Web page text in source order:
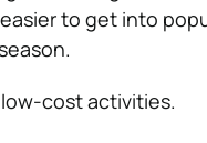
to get into
cost activities.